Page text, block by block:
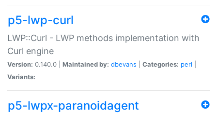
p5-lwp-curl
LWP::Curl - LWP methods implementation with
Curl engine
Version: 0.140.0 | Maintained by: dbevans Categories: perl
Variants:
p5-lwpx-paranoidagent